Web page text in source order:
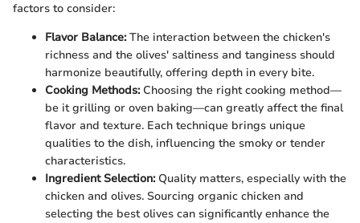
factors to consider:
Flavor Balance:The interaction between the chicken's
richness and the olives' saltiness and tanginess should
harmonize beautifully, offering depth in every bite.
Cooking Methods:Choosing the right cooking method—
be it grilling or oven baking—can greatly affect the final
flavor and texture. Each technique brings unique
qualities to the dish, influencing the smoky or tender
characteristics.
Ingredient Selection:Quality matters, especially with the
chicken and olives. Sourcing organic chicken and
selecting the best olives can significantly enhance the